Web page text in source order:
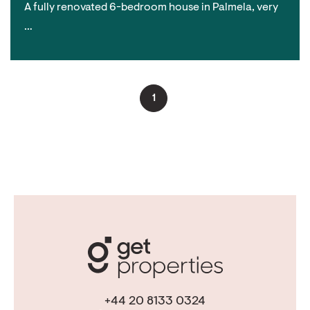
A fully renovated 6-bedroom house in Palmela, very
…
1
+44 20 8133 0324